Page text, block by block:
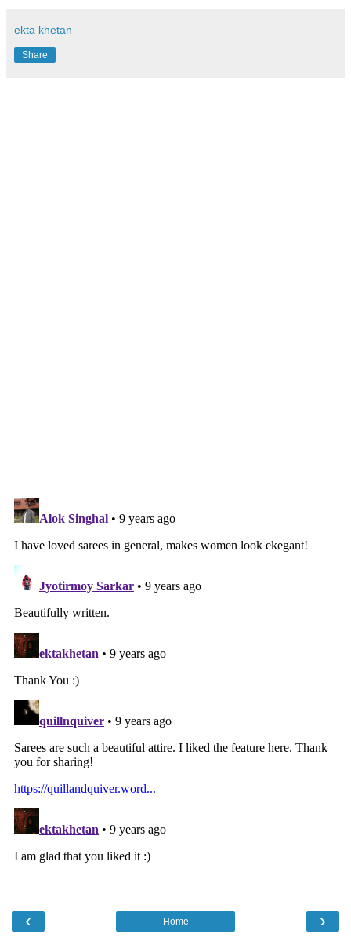
ekta khetan
Share
‹ ›
Home